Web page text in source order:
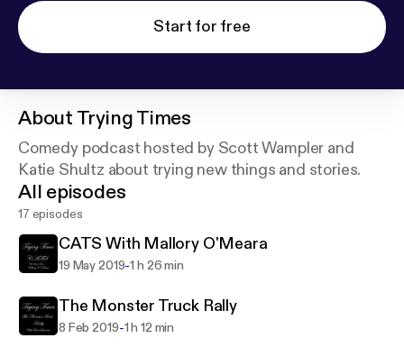
Start for free
About Trying Times
Comedy podcast hosted by Scott Wampler and
Katie Shultz about trying new things and stories.
All episodes
17 episodes
CATS With Mallory O'Meara
19 May 2019-1 h 26 min
The Monster Truck Rally
8 Feb 2019-1 h 12 min